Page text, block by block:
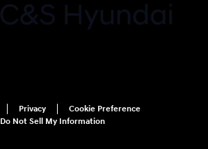
Privacy
Cookie Preference
Do Not Sell My Information